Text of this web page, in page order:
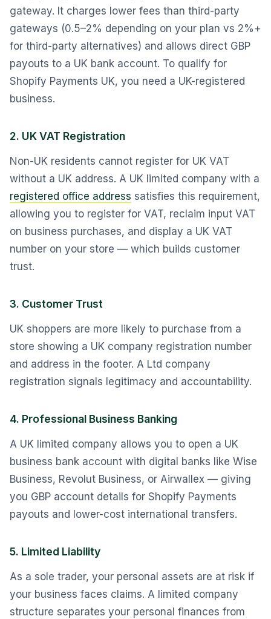
gateway. It charges lower fees than third-party
gateways (0.5–2% depending on your plan vs 2%+
for third-party alternatives) and allows direct GBP
payouts to a UK bank account. To qualify for
Shopify Payments UK, you need a UK-registered
business.
2. UK VAT Registration
Non-UK residents cannot register for UK VAT
without a UK address. A UK limited company with a
registered office address satisfies this requirement,
allowing you to register for VAT, reclaim input VAT
on business purchases, and display a UK VAT
number on your store — which builds customer
trust.
3. Customer Trust
UK shoppers are more likely to purchase from a
store showing a UK company registration number
and address in the footer. A Ltd company
registration signals legitimacy and accountability.
4. Professional Business Banking
A UK limited company allows you to open a UK
business bank account with digital banks like Wise
Business, Revolut Business, or Airwallex — giving
you GBP account details for Shopify Payments
payouts and lower-cost international transfers.
5. Limited Liability
As a sole trader, your personal assets are at risk if
your business faces claims. A limited company
structure separates your personal finances from